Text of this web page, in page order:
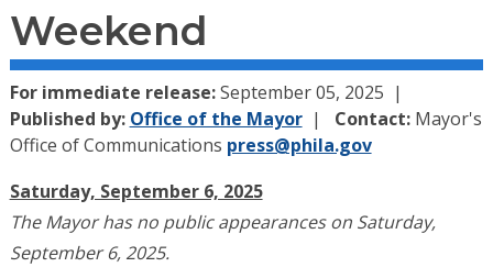
Weekend
For immediate release:September 05, 2025
Published by: Office of the Mayor Contact: Mayor's
Office of Communications press@phila.gov
Saturday, September 6, 2025
The Mayor has no public appearances on Saturday,
September 6, 2025.